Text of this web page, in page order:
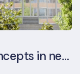
Sustainability as core concepts in new developments